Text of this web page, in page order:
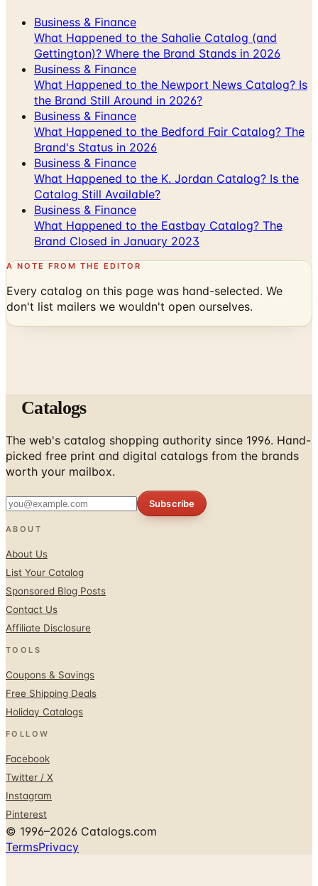
Business & Finance
What Happened to the Sahalie Catalog (and
Gettington)? Where the Brand Stands in 2026
Business & Finance
What Happened to the Newport News Catalog? Is
the Brand Still Around in 2026?
Business & Finance
What Happened to the Bedford Fair Catalog? The
Brand's Status in 2026
Business & Finance
What Happened to the K. Jordan Catalog? Is the
Catalog Still Available?
Business & Finance
What Happened to the Eastbay Catalog? The
Brand Closed in January 2023
A NOTE FROM THE EDITOR
Every catalog on this page was hand-selected. We
don't list mailers we wouldn't open ourselves.
Catalogs
The web's catalog shopping authority since 1996. Hand-
picked free print and digital catalogs from the brands
worth your mailbox.
Subscribe
ABOUT
About Us
List Your Catalog
Sponsored Blog Posts
Contact Us
Affiliate Disclosure
TOOLS
Coupons & Savings
Free Shipping Deals
Holiday Catalogs
FOLLOW
Facebook
Twitter / X
Instagram
Pinterest
© 1996–2026 Catalogs.com
TermsPrivacy